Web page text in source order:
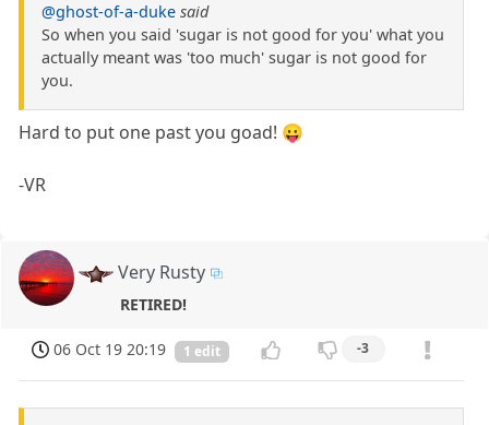
@ghost-of-a-duke said
So when you said 'sugar is not good for you' what you
actually meant was 'too much' sugar is not good for
you.
Hard to put one past you goad! 😛
-VR
Very Rusty
RETIRED!
06 Oct 19 20:19 1 edit -3